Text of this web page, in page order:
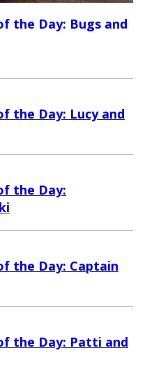
the Day: Bugs and
the Day: Lucy and
the Day:
the Day: Captain
the Day: Patti and